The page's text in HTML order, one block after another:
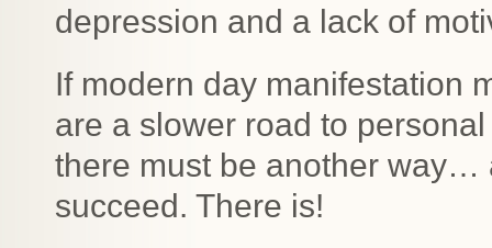
depression and a lack of
If modern day manifestation
are a slower road to
there must be another way…
succeed. There is!